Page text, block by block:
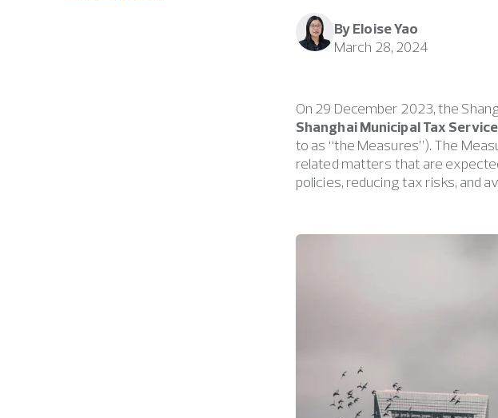
By Eloise Yao
March 28, 2024
On 29 December 2023, the
Shanghai Municipal Tax
to as “the Measures”). The
related matters that are
policies, reducing tax risks, and